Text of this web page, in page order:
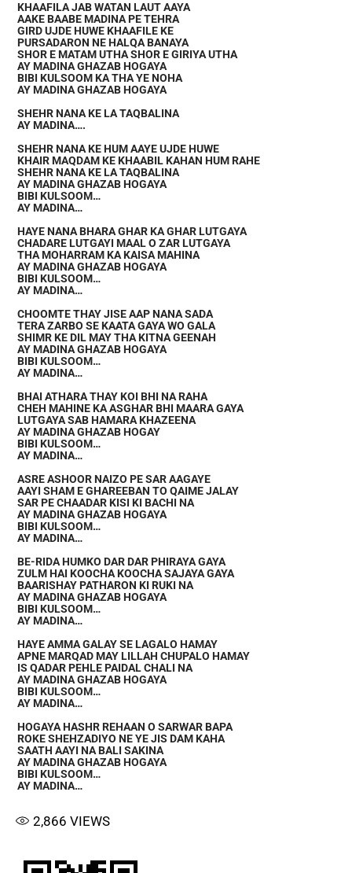
KHAAFILA JAB WATAN LAUT AAYA
AAKE BAABE MADINA PE TEHRA
GIRD UJDE HUWE KHAAFILE KE
PURSADARON NE HALQA BANAYA
SHOR E MATAM UTHA SHOR E GIRIYA UTHA
AY MADINA GHAZAB HOGAYA
BIBI KULSOOM KA THA YE NOHA
AY MADINA GHAZAB HOGAYA
SHEHR NANA KE LA TAQBALINA
AY MADINA….
SHEHR NANA KE HUM AAYE UJDE HUWE
KHAIR MAQDAM KE KHAABIL KAHAN HUM RAHE
SHEHR NANA KE LA TAQBALINA
AY MADINA GHAZAB HOGAYA
BIBI KULSOOM…
AY MADINA…
HAYE NANA BHARA GHAR KA GHAR LUTGAYA
CHADARE LUTGAYI MAAL O ZAR LUTGAYA
THA MOHARRAM KA KAISA MAHINA
AY MADINA GHAZAB HOGAYA
BIBI KULSOOM…
AY MADINA…
CHOOMTE THAY JISE AAP NANA SADA
TERA ZARBO SE KAATA GAYA WO GALA
SHIMR KE DIL MAY THA KITNA GEENAH
AY MADINA GHAZAB HOGAYA
BIBI KULSOOM…
AY MADINA…
BHAI ATHARA THAY KOI BHI NA RAHA
CHEH MAHINE KA ASGHAR BHI MAARA GAYA
LUTGAYA SAB HAMARA KHAZEENA
AY MADINA GHAZAB HOGAY
BIBI KULSOOM…
AY MADINA…
ASRE ASHOOR NAIZO PE SAR AAGAYE
AAYI SHAM E GHAREEBAN TO QAIME JALAY
SAR PE CHAADAR KISI KI BACHI NA
AY MADINA GHAZAB HOGAYA
BIBI KULSOOM…
AY MADINA…
BE-RIDA HUMKO DAR DAR PHIRAYA GAYA
ZULM HAI KOOCHA KOOCHA SAJAYA GAYA
BAARISHAY PATHARON KI RUKI NA
AY MADINA GHAZAB HOGAYA
BIBI KULSOOM…
AY MADINA…
HAYE AMMA GALAY SE LAGALO HAMAY
APNE MARQAD MAY LILLAH CHUPALO HAMAY
IS QADAR PEHLE PAIDAL CHALI NA
AY MADINA GHAZAB HOGAYA
BIBI KULSOOM…
AY MADINA…
HOGAYA HASHR REHAAN O SARWAR BAPA
ROKE SHEHZADIYO NE YE JIS DAM KAHA
SAATH AAYI NA BALI SAKINA
AY MADINA GHAZAB HOGAYA
BIBI KULSOOM…
AY MADINA…
2,866 VIEWS